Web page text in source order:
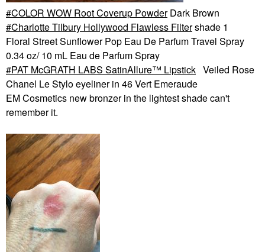
COLOR WOW Root Coverup Powder Dark Brown
Charlotte Tilbury Hollywood Flawless Filtershade 1
Floral Street Sunflower Pop Eau De Parfum Travel Spray
0.34 oz/ 10 mL Eau de Parfum Spray
PAT McGRATH LABS SatinAllure™ Lipstick Veiled Rose
Chanel Le Stylo eyeliner in 46 Vert Emeraude
EM Cosmetics new bronzer in the lightest shade can't
remember it.